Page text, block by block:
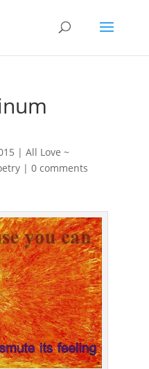
| All Love ~
| 0 comments